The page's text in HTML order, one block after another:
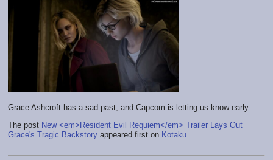
Grace Ashcroft has a sad past, and Capcom is letting us know early
The post New <em>Resident Evil Requiem</em> Trailer Lays Out
Grace's Tragic Backstory appeared first on Kotaku.